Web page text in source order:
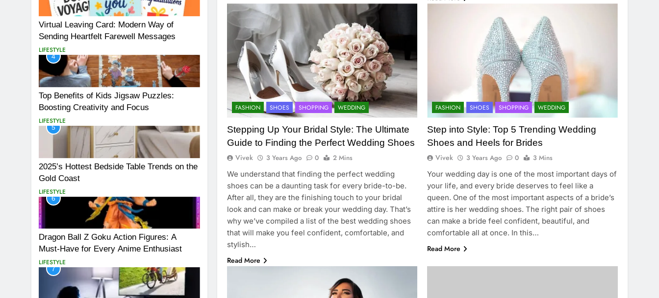
Virtual Leaving Card: Modern Way of
Sending Heartfelt Farewell Messages
LIFESTYLE
4
Top Benefits of Kids Jigsaw Puzzles:
Boosting Creativity and Focus
LIFESTYLE
5
2025’s Hottest Bedside Table Trends on the
Gold Coast
LIFESTYLE
6
Dragon Ball Z Goku Action Figures: A
Must-Have for Every Anime Enthusiast
LIFESTYLE
7
FASHION SHOES SHOPPING WEDDING
Stepping Up Your Bridal Style: The Ultimate
Guide to Finding the Perfect Wedding Shoes
Vivek 3 Years Ago 0
2 Mins
We understand that finding the perfect wedding
shoes can be a daunting task for every bride-to-be.
After all, they are the finishing touch to your bridal
look and can make or break your wedding day. That’s
why we’ve compiled a list of the best wedding shoes
that will make you feel confident, comfortable, and
stylish…
Read More
FASHION SHOES SHOPPING WEDDING
Step into Style: Top 5 Trending Wedding
Shoes and Heels for Brides
Vivek 3 Years Ago 0
3 Mins
Your wedding day is one of the most important days of
your life, and every bride deserves to feel like a
queen. One of the most important aspects of a bride’s
attire is her wedding shoes. The right pair of shoes
can make a bride feel confident, beautiful, and
comfortable all at once. In this…
Read More